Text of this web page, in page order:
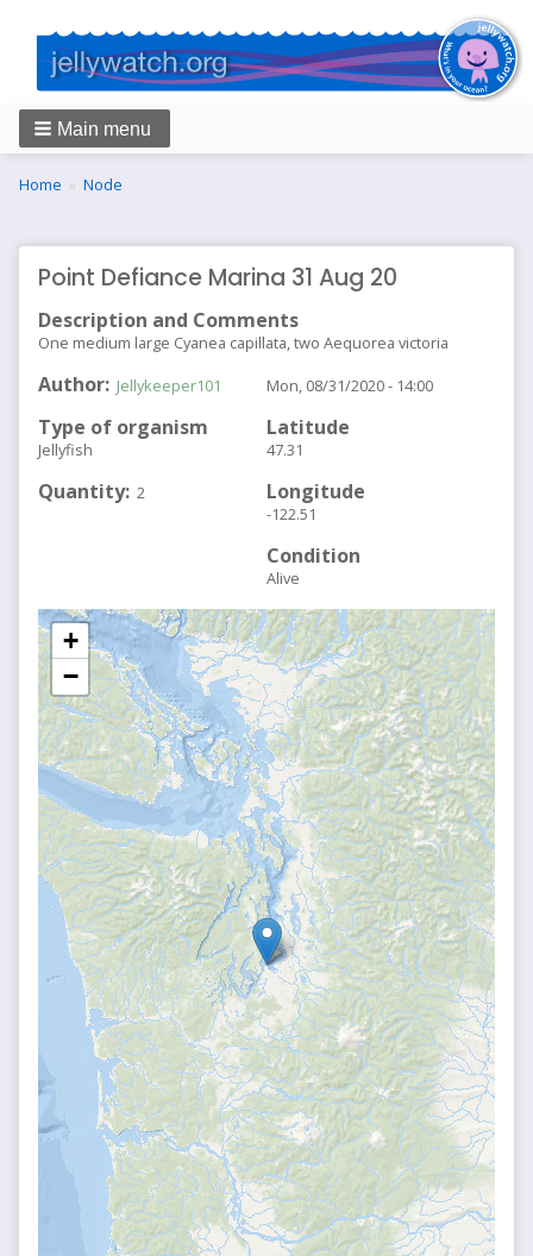
Main menu
Breadcrumbs
You
Home Node
Point Defiance Marina 31 Aug 20
Description and Comments
One medium large Cyanea capillata, two Aequorea victoria
Author Jellykeeper101
Type of organism
Jellyfish
Quantity 2
Mon, 08/31/2020 - 14:00
Latitude
47.31
Longitude
-122.51
Condition
Alive
+
−